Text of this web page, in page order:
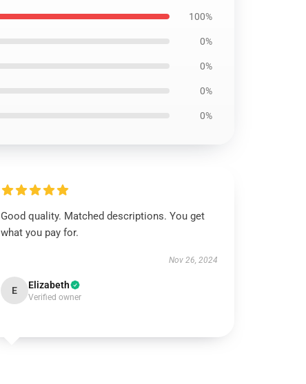
100%
0%
0%
0%
0%
Good quality. Matched descriptions. You get
what you pay for.
Nov 26, 2024
E Elizabeth
Verified owner